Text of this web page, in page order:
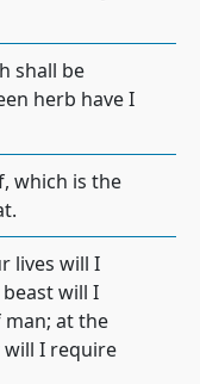
shall be
herb have I
which is the
lives will I
will I
at the
I require